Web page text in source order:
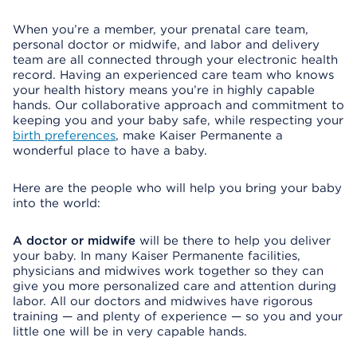
When you’re a member, your prenatal care team,
personal doctor or midwife, and labor and delivery
team are all connected through your electronic health
record. Having an experienced care team who knows
your health history means you’re in highly capable
hands. Our collaborative approach and commitment to
keeping you and your baby safe, while respecting your
birth preferences, make Kaiser Permanente a
wonderful place to have a baby.
Here are the people who will help you bring your baby
into the world:
A doctor or midwife will be there to help you deliver
your baby. In many Kaiser Permanente facilities,
physicians and midwives work together so they can
give you more personalized care and attention during
labor. All our doctors and midwives have rigorous
training — and plenty of experience — so you and your
little one will be in very capable hands.